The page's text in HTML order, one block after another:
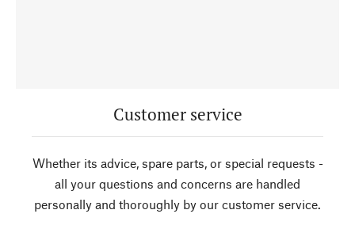
Customer service
Whether its advice, spare parts, or special requests -
all your questions and concerns are handled
personally and thoroughly by our customer service.